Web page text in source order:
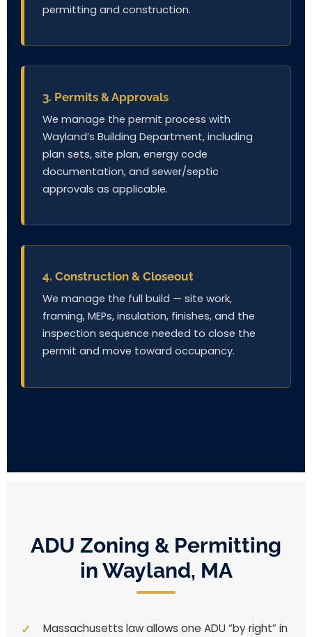
permitting and construction.
3. Permits & Approvals
We manage the permit process with
Wayland’s Building Department, including
plan sets, site plan, energy code
documentation, and sewer/septic
approvals as applicable.
4. Construction & Closeout
We manage the full build — site work,
framing, MEPs, insulation, finishes, and the
inspection sequence needed to close the
permit and move toward occupancy.
ADU Zoning & Permitting
in Wayland, MA
Massachusetts law allows one ADU “by right” in